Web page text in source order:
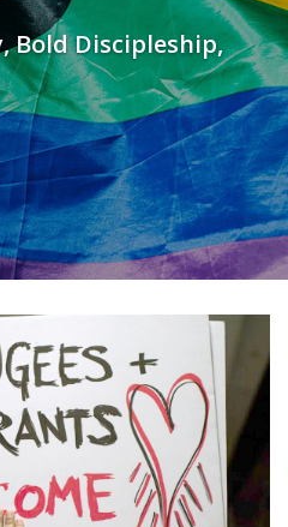
Bold Discipleship,